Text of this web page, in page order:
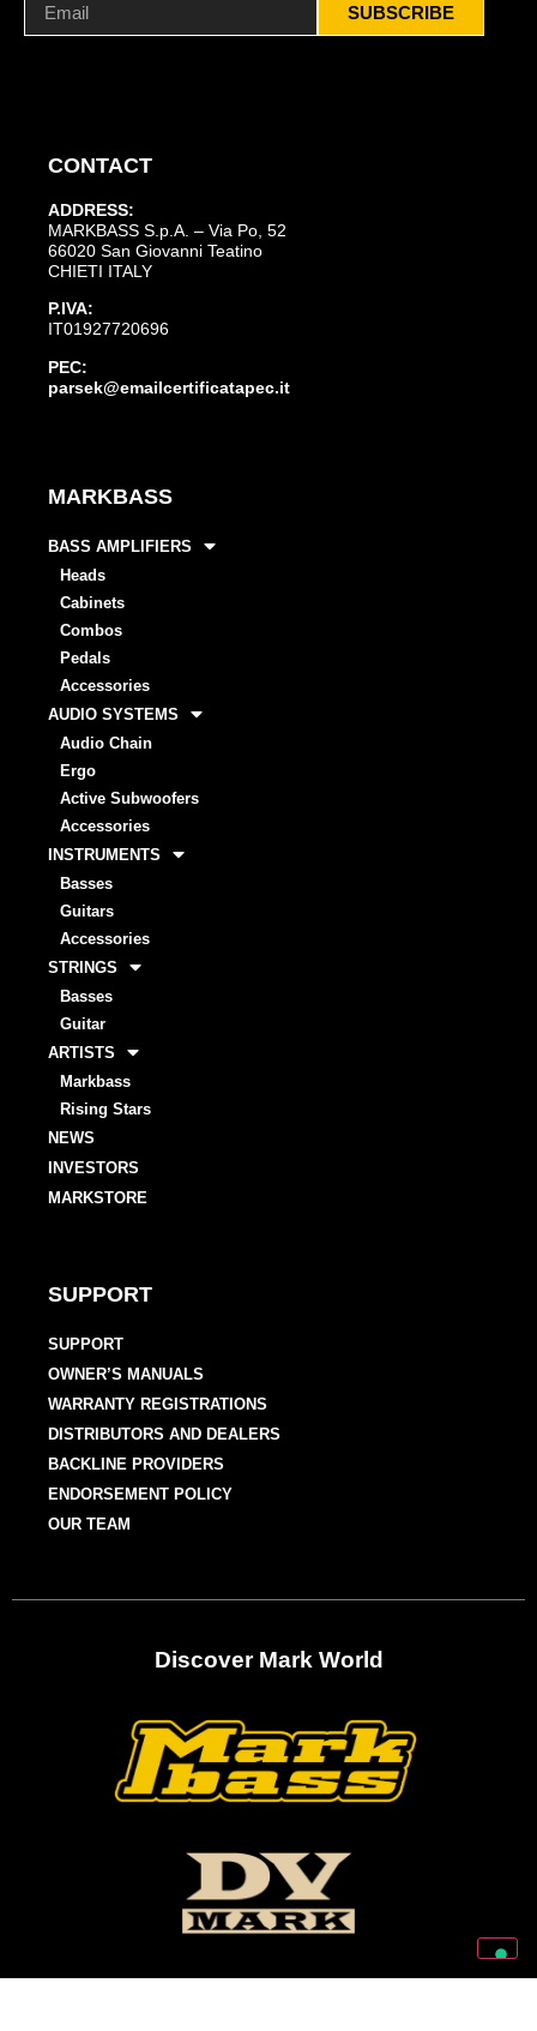
SUBSCRIBE
CONTACT
ADDRESS:
MARKBASS S.p.A. – Via Po, 52
66020 San Giovanni Teatino
CHIETI ITALY
P.IVA:
IT01927720696
PEC:
parsek@emailcertificatapec.it
MARKBASS
BASS AMPLIFIERS
Heads
Cabinets
Combos
Pedals
Accessories
AUDIO SYSTEMS
Audio Chain
Ergo
Active Subwoofers
Accessories
INSTRUMENTS
Basses
Guitars
Accessories
STRINGS
Basses
Guitar
ARTISTS
Markbass
Rising Stars
NEWS
INVESTORS
MARKSTORE
SUPPORT
SUPPORT
OWNER’S MANUALS
WARRANTY REGISTRATIONS
DISTRIBUTORS AND DEALERS
BACKLINE PROVIDERS
ENDORSEMENT POLICY
OUR TEAM
Discover Mark World